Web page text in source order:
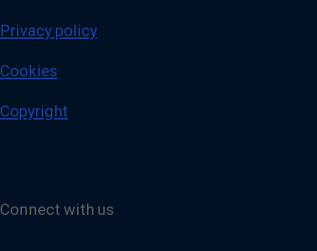
Privacy policy
Cookies
Copyright
Connect with us